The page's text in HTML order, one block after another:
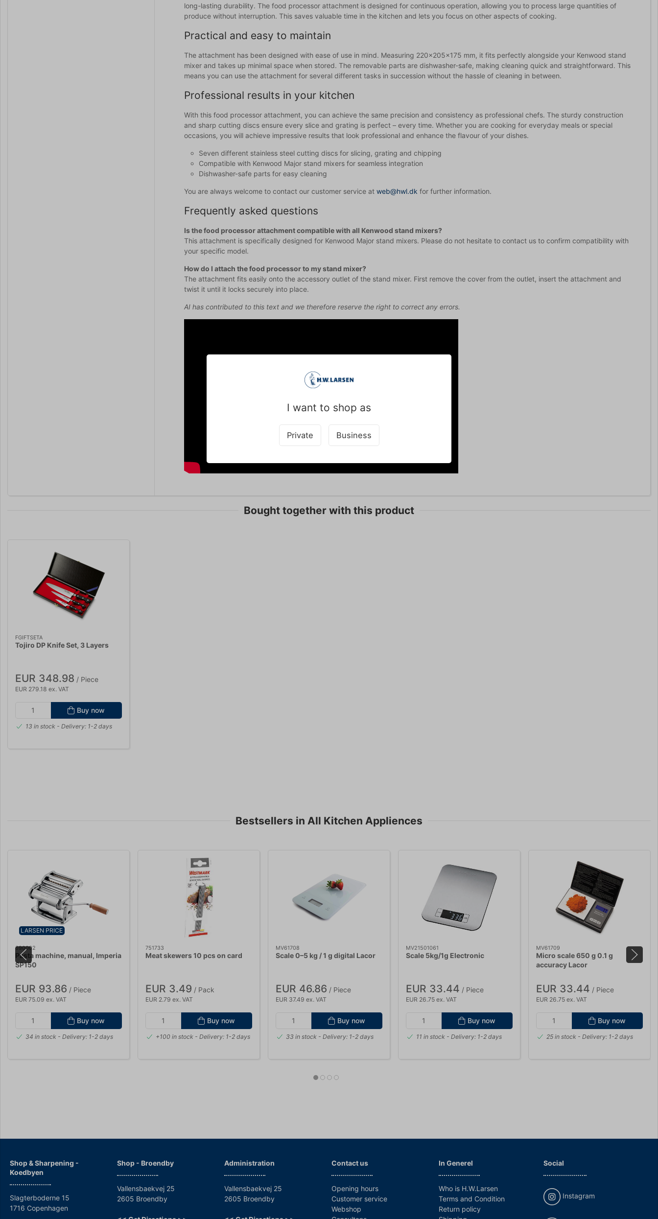
I want to shop as
Private Business
long-lasting durability. The food processor attachment is designed for continuous operation, allowing you to process large quantities of
produce without interruption. This saves valuable time in the kitchen and lets you focus on other aspects of cooking.
Practical and easy to maintain
The attachment has been designed with ease of use in mind. Measuring 220x205x175 mm, it fits perfectly alongside your Kenwood stand
mixer and takes up minimal space when stored. The removable parts are dishwasher-safe, making cleaning quick and straightforward. This
means you can use the attachment for several different tasks in succession without the hassle of cleaning in between.
Professional results in your kitchen
With this food processor attachment, you can achieve the same precision and consistency as professional chefs. The sturdy construction
and sharp cutting discs ensure every slice and grating is perfect – every time. Whether you are cooking for everyday meals or special
occasions, you will achieve impressive results that look professional and enhance the flavour of your dishes.
Seven different stainless steel cutting discs for slicing, grating and chipping
Compatible with Kenwood Major stand mixers for seamless integration
Dishwasher-safe parts for easy cleaning
You are always welcome to contact our customer service at web@hwl.dk for further information.
Frequently asked questions
Is the food processor attachment compatible with all Kenwood stand mixers?
This attachment is specifically designed for Kenwood Major stand mixers. Please do not hesitate to contact us to confirm compatibility with
your specific model.
How do I attach the food processor to my stand mixer?
The attachment fits easily onto the accessory outlet of the stand mixer. First remove the cover from the outlet, insert the attachment and
twist it until it locks securely into place.
AI has contributed to this text and we therefore reserve the right to correct any errors.
Bought together with this product
FGIFTSETA
Tojiro DP Knife Set, 3 Layers
EUR 348.98 / Piece
EUR 279.18 ex. VAT
Buy now
13 in stock - Delivery: 1-2 days
Bestsellers in All Kitchen Appliences
LARSEN PRICE
690002
Pasta machine, manual, Imperia
SP150
EUR 93.86 / Piece
EUR 75.09 ex. VAT
Buy now
34 in stock - Delivery: 1-2 days
751733
Meat skewers 10 pcs on card
EUR 3.49 / Pack
EUR 2.79 ex. VAT
Buy now
+100 in stock - Delivery: 1-2 days
MV61708
Scale 0–5 kg / 1 g digital Lacor
EUR 46.86 / Piece
EUR 37.49 ex. VAT
Buy now
33 in stock - Delivery: 1-2 days
MV21501061
Scale 5kg/1g Electronic
EUR 33.44 / Piece
EUR 26.75 ex. VAT
Buy now
11 in stock - Delivery: 1-2 days
MV61709
Micro scale 650 g 0.1 g
accuracy Lacor
EUR 33.44 / Piece
EUR 26.75 ex. VAT
Buy now
25 in stock - Delivery: 1-2 days
Shop & Sharpening -
Koedbyen
Slagterboderne 15
1716 Copenhagen
Shop - Broendby
Vallensbaekvej 25
2605 Broendby
Administration
Vallensbaekvej 25
2605 Broendby
Contact us
Opening hours
Customer service
Webshop
In Generel
Who is H.W.Larsen
Terms and Condition
Return policy
Social
Instagram